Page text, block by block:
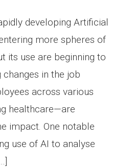
developing Artificial
more spheres of
its use are beginning to
changes in the job
across various
healthcare—are
impact. One notable
use of AI to analyse